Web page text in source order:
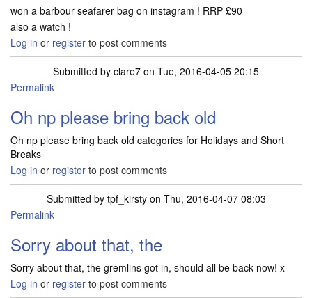
won a barbour seafarer bag on instagram ! RRP £90
also a watch !
Log in or register to post comments
Submitted by clare7 on Tue, 2016-04-05 20:15
Permalink
Oh np please bring back old
Oh np please bring back old categories for Holidays and Short
Breaks
Log in or register to post comments
Submitted by tpf_kirstyon Thu, 2016-04-07 08:03
Permalink
Sorry about that, the
Sorry about that, the gremlins got in, should all be back now! x
Log in or register to post comments